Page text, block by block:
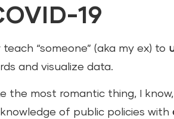
19
“someone” (aka my ex) to
and visualize data.
the most romantic thing, I
of public policies with